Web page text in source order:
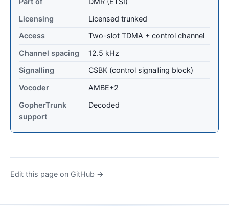
Licensing
Licensed trunked
Access
Two-slot TDMA + control channel
Channel spacing
12.5 kHz
Signalling
CSBK (control signalling block)
Vocoder
AMBE+2
GopherTrunk
support
Decoded
Edit this page on GitHub →